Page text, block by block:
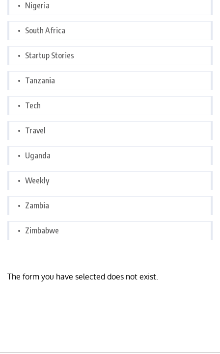
Nigeria
South Africa
Startup Stories
Tanzania
Tech
Travel
Uganda
Weekly
Zambia
Zimbabwe
The form you have selected does not exist.